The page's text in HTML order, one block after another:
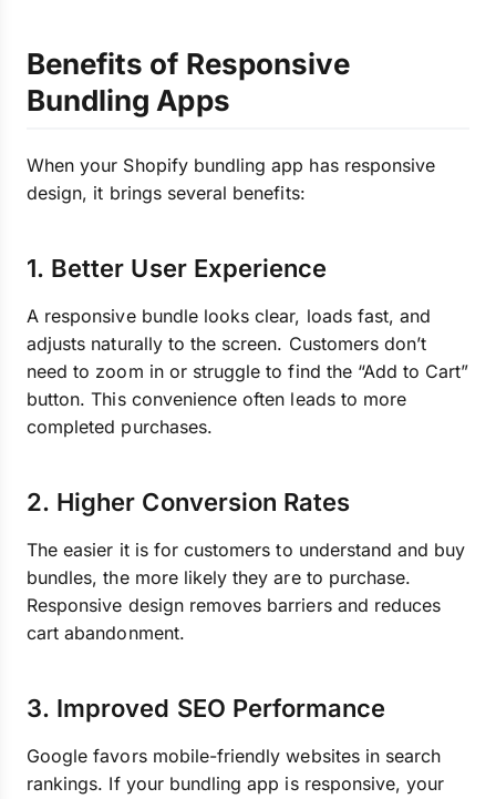
Benefits of Responsive
Bundling Apps
When your Shopify bundling app has responsive
design, it brings several benefits:
1. Better User Experience
A responsive bundle looks clear, loads fast, and
adjusts naturally to the screen. Customers don’t
need to zoom in or struggle to find the “Add to Cart”
button. This convenience often leads to more
completed purchases.
2. Higher Conversion Rates
The easier it is for customers to understand and buy
bundles, the more likely they are to purchase.
Responsive design removes barriers and reduces
cart abandonment.
3. Improved SEO Performance
Google favors mobile-friendly websites in search
rankings. If your bundling app is responsive, your